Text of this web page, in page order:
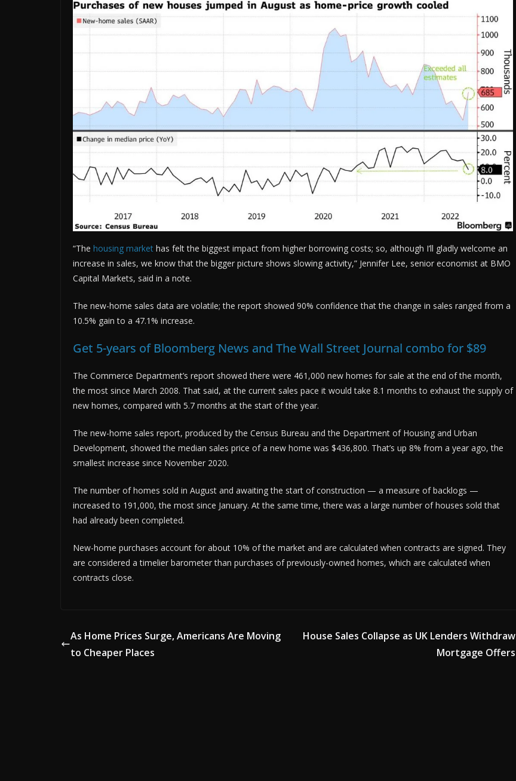
“The housing market has felt the biggest impact from higher borrowing costs; so, although I’ll gladly welcome an
increase in sales, we know that the bigger picture shows slowing activity,” Jennifer Lee, senior economist at BMO
Capital Markets, said in a note.
The new-home sales data are volatile; the report showed 90% confidence that the change in sales ranged from a
10.5% gain to a 47.1% increase.
Get 5-years of Bloomberg News and The Wall Street Journal combo for $89
The Commerce Department’s report showed there were 461,000 new homes for sale at the end of the month,
the most since March 2008. That said, at the current sales pace it would take 8.1 months to exhaust the supply of
new homes, compared with 5.7 months at the start of the year.
The new-home sales report, produced by the Census Bureau and the Department of Housing and Urban
Development, showed the median sales price of a new home was $436,800. That’s up 8% from a year ago, the
smallest increase since November 2020.
The number of homes sold in August and awaiting the start of construction — a measure of backlogs —
increased to 191,000, the most since January. At the same time, there was a large number of houses sold that
had already been completed.
New-home purchases account for about 10% of the market and are calculated when contracts are signed. They
are considered a timelier barometer than purchases of previously-owned homes, which are calculated when
contracts close.
As Home Prices Surge, Americans Are Moving
to Cheaper Places
House Sales Collapse as UK Lenders Withdraw
Mortgage Offers